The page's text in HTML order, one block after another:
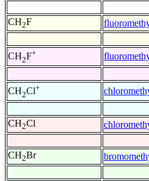
CH2F
CH2F+
CH2Cl+
CH2Cl
CH2Br